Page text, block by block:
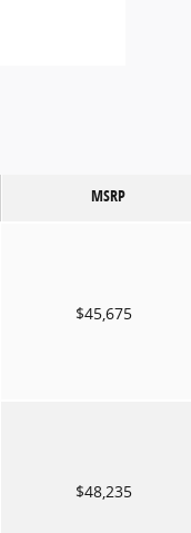
MSRP
$45,675
$48,235